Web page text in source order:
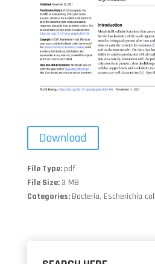
Download
File Type: pdf
File Size: 3 MB
Categories: Bacteria, Escherichia